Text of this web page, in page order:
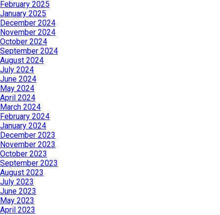
February 2025
January 2025
December 2024
November 2024
October 2024
September 2024
August 2024
July 2024
June 2024
May 2024
April 2024
March 2024
February 2024
January 2024
December 2023
November 2023
October 2023
September 2023
August 2023
July 2023
June 2023
May 2023
April 2023